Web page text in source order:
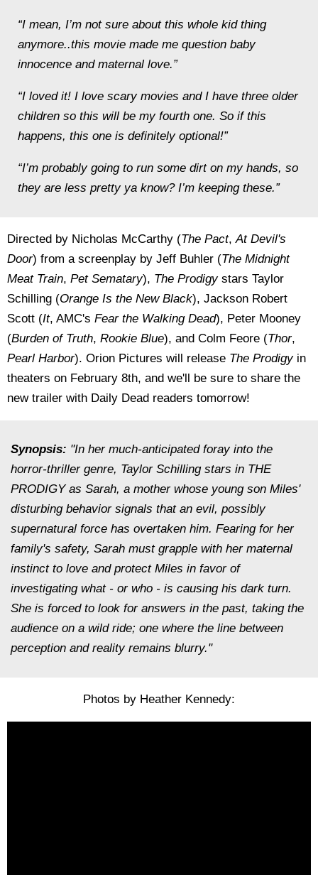
“I mean, I’m not sure about this whole kid thing
anymore..this movie made me question baby
innocence and maternal love.”
“I loved it! I love scary movies and I have three older
children so this will be my fourth one. So if this
happens, this one is definitely optional!”
“I’m probably going to run some dirt on my hands, so
they are less pretty ya know? I’m keeping these.”
Directed by Nicholas McCarthy (The Pact,At Devil's
Door) from a screenplay by Jeff Buhler (The Midnight
Meat Train, Pet Sematary), The Prodigystars Taylor
Schilling (Orange Is the New Black), Jackson Robert
Scott (It, AMC's Fear the Walking Dead), Peter Mooney
(Burden of Truth, Rookie Blue), and Colm Feore (Thor,
Pearl Harbor). Orion Pictures will release The Prodigyin
theaters on February 8th, and we'll be sure to share the
new trailer with Daily Dead readers tomorrow!
Synopsis: "In her much-anticipated foray into the
horror-thriller genre, Taylor Schilling stars in THE
PRODIGY as Sarah, a mother whose young son Miles'
disturbing behavior signals that an evil, possibly
supernatural force has overtaken him. Fearing for her
family's safety, Sarah must grapple with her maternal
instinct to love and protect Miles in favor of
investigating what - or who - is causing his dark turn.
She is forced to look for answers in the past, taking the
audience on a wild ride; one where the line between
perception and reality remains blurry."
Photos by Heather Kennedy: